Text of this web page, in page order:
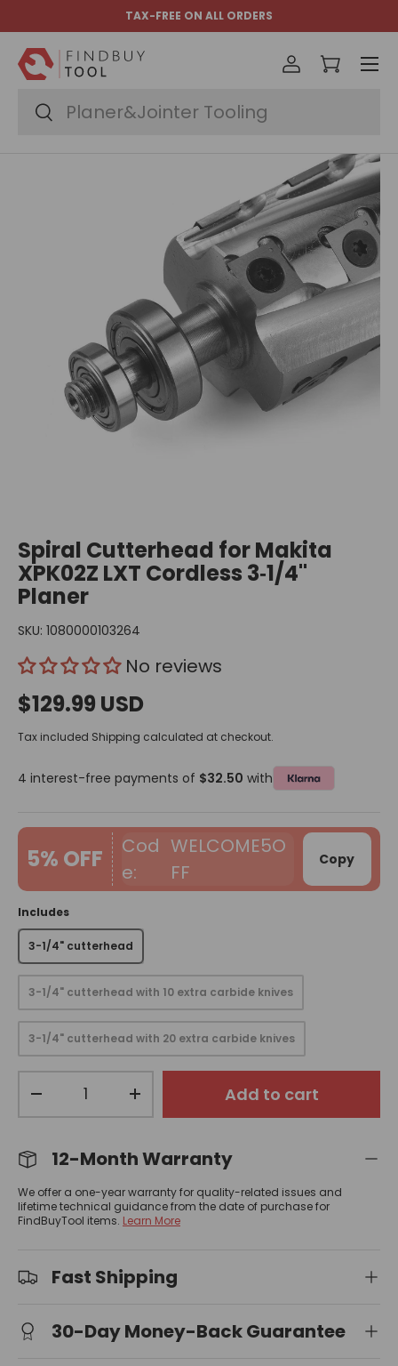
Skip to content
TAX-FREE ON ALL ORDERS
Search
Search
Log inCart
Menu
Spiral Cutterhead for Makita
XPK02Z LXT Cordless 3‑1/4"
Planer
SKU: 1080000103264
No reviews
$129.99 USD
Tax included Shipping calculated at checkout.
4 interest-free payments of $32.50 with
5% OFF
WELCOME5O
FF
Copy
Includes
3-1/4" cutterhead
3-1/4" cutterhead with 10 extra carbide knives
3-1/4" cutterhead with 20 extra carbide knives
+ Add to cart
12-Month Warranty
We offer a one-year warranty for quality-related issues and
lifetime technical guidance from the date of purchase for
FindBuyTool items. Learn More
Fast Shipping
30-Day Money-Back Guarantee